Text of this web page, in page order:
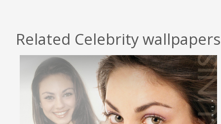
Related Celebrity wallpapers